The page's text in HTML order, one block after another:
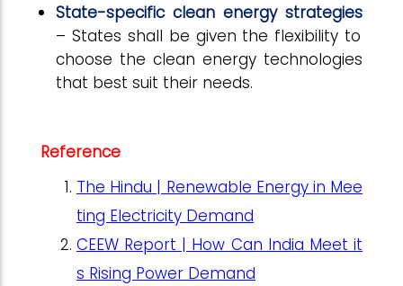
State-specific clean energy strategies
– States shall be given the flexibility to
choose the clean energy technologies
that best suit their needs.
Reference
The Hindu | Renewable Energy in Mee
ting Electricity Demand
CEEW Report | How Can India Meet it
s Rising Power Demand